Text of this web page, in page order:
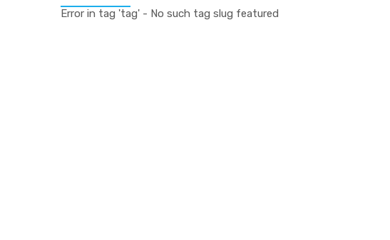
Error in tag 'tag' - No such tag slug featured